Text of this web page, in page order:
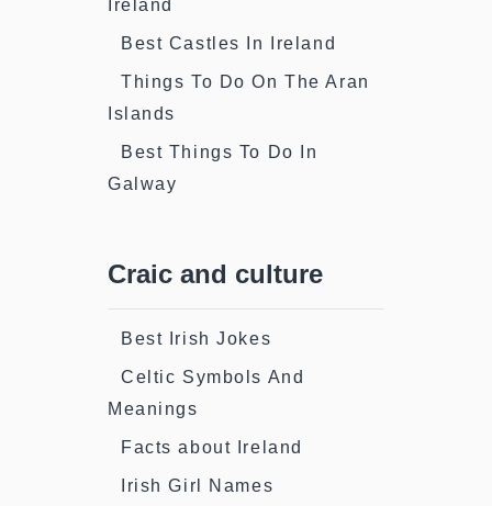
Ireland
Best Castles In Ireland
Things To Do On The Aran
Islands
Best Things To Do In
Galway
Craic and culture
Best Irish Jokes
Celtic Symbols And
Meanings
Facts about Ireland
Irish Girl Names